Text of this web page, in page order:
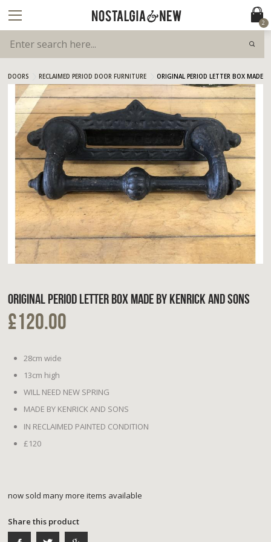
2
DOORS RECLAIMED PERIOD DOOR FURNITURE ORIGINAL PERIOD LETTER BOX MADE
ORIGINAL PERIOD LETTER BOX MADE BY KENRICK AND SONS
£120.00
28cm wide
13cm high
WILL NEED NEW SPRING
MADE BY KENRICK AND SONS
IN RECLAIMED PAINTED CONDITION
£120
now sold many more items available
Share this product